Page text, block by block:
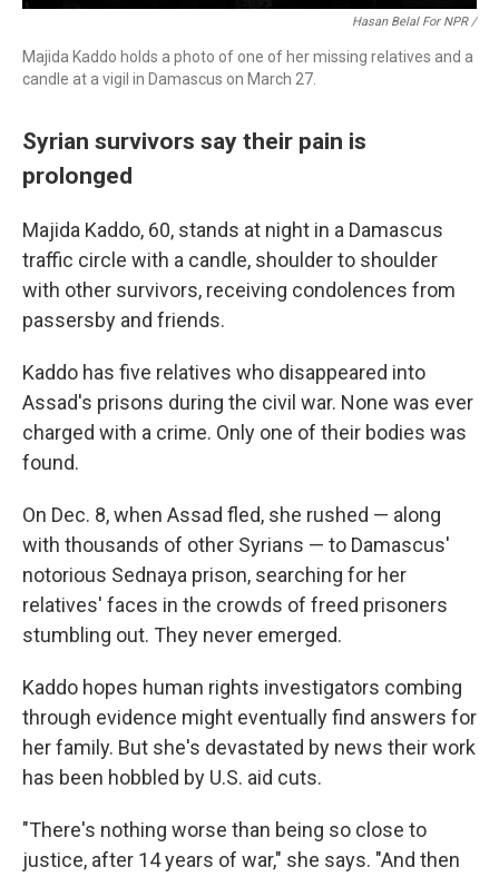
Hasan Belal For NPR /
Majida Kaddo holds a photo of one of her missing relatives and a
candle at a vigil in Damascus on March 27.
Syrian survivors say their pain is
prolonged
Majida Kaddo, 60, stands at night in a Damascus
traffic circle with a candle, shoulder to shoulder
with other survivors, receiving condolences from
passersby and friends.
Kaddo has five relatives who disappeared into
Assad's prisons during the civil war. None was ever
charged with a crime. Only one of their bodies was
found.
On Dec. 8, when Assad fled, she rushed — along
with thousands of other Syrians — to Damascus'
notorious Sednaya prison, searching for her
relatives' faces in the crowds of freed prisoners
stumbling out. They never emerged.
Kaddo hopes human rights investigators combing
through evidence might eventually find answers for
her family. But she's devastated by news their work
has been hobbled by U.S. aid cuts.
"There's nothing worse than being so close to
justice, after 14 years of war," she says. "And then